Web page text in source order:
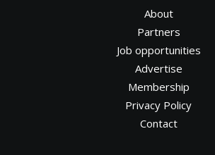
About
Partners
Job opportunities
Advertise
Membership
Privacy Policy
Contact